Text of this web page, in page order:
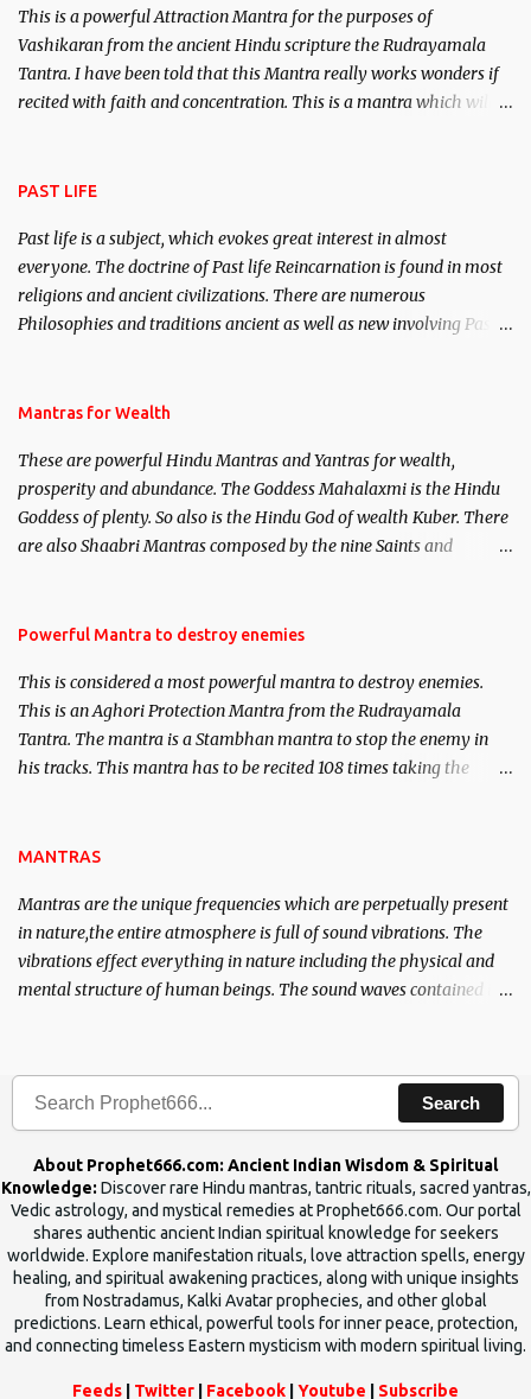
This is a powerful Attraction Mantra for the purposes of
Vashikaran from the ancient Hindu scripture the Rudrayamala
Tantra. I have been told that this Mantra really works wonders if
recited with faith and concentration. This is a mantra which will
PAST LIFE
Past life is a subject, which evokes great interest in almost
everyone. The doctrine of Past life Reincarnation is found in most
religions and ancient civilizations. There are numerous
Philosophies and traditions ancient as well as new involving Past
published. Certain real life cases involving past life or what are
here, Historical references will also be published. Our aim is to
clear the air of mystery surrounding anything involving past life.
We will strive as far as possible to remain unbiased in this regard.
Mantras for Wealth
These are powerful Hindu Mantras and Yantras for wealth,
prosperity and abundance. The Goddess Mahalaxmi is the Hindu
Goddess of plenty. So also is the Hindu God of wealth Kuber. There
are also Shaabri Mantras composed by the nine Saints and
requirements to lead a contented life.
Powerful Mantra to destroy enemies
This is considered a most powerful mantra to destroy enemies.
This is an Aghori Protection Mantra from the Rudrayamala
Tantra. The mantra is a Stambhan mantra to stop the enemy in
his tracks. This mantra has to be recited 108 times taking the
MANTRAS
Mantras are the unique frequencies which are perpetually present
in nature,the entire atmosphere is full of sound vibrations. The
vibrations effect everything in nature including the physical and
mental structure of human beings. The sound waves contained in
Search
About Prophet666.com: Ancient Indian Wisdom & Spiritual
Knowledge: Discover rare Hindu mantras, tantric rituals, sacred yantras,
Vedic astrology, and mystical remedies at Prophet666.com. Our portal
shares authentic ancient Indian spiritual knowledge for seekers
worldwide. Explore manifestation rituals, love attraction spells, energy
healing, and spiritual awakening practices, along with unique insights
from Nostradamus, Kalki Avatar prophecies, and other global
predictions. Learn ethical, powerful tools for inner peace, protection,
and connecting timeless Eastern mysticism with modern spiritual living.
Feeds Twitter Facebook Youtube Subscribe